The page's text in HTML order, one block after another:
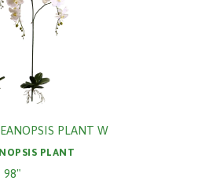
PLANT W
PLANT
98"